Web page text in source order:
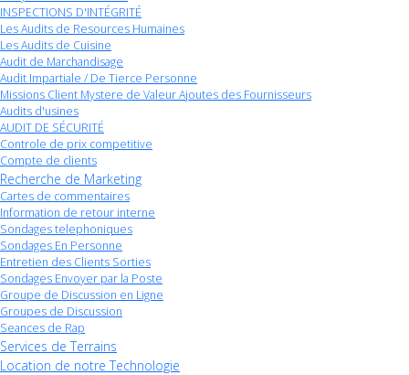
INSPECTIONS D'INTÉGRITÉ
Les Audits de Resources Humaines
Les Audits de Cuisine
Audit de Marchandisage
Audit Impartiale / De Tierce Personne
Missions Client Mystere de Valeur Ajoutes des Fournisseurs
Audits d'usines
AUDIT DE SÉCURITÉ
Controle de prix competitive
Compte de clients
Recherche de Marketing
Cartes de commentaires
Information de retour interne
Sondages telephoniques
Sondages En Personne
Entretien des Clients Sorties
Sondages Envoyer par la Poste
Groupe de Discussion en Ligne
Groupes de Discussion
Seances de Rap
Services de Terrains
Location de notre Technologie